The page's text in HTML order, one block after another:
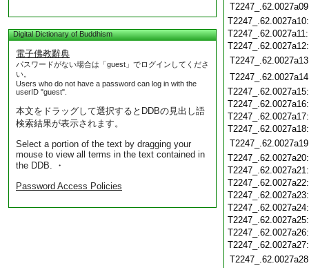
Digital Dictionary of Buddhism
電子佛教辭典
パスワードがない場合は「guest」でログインしてくださ
い。
Users who do not have a password can log in with the
userID "guest".
本文をドラッグして選択するとDDBの見出し語
検索結果が表示されます。
Select a portion of the text by dragging your
mouse to view all terms in the text contained in
the DDB. ・
Password Access Policies